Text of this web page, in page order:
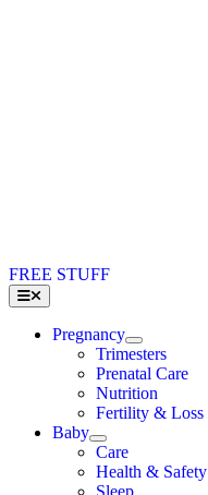
FREE STUFF
Toggle
Navigation
Pregnancy
Trimesters
Prenatal Care
Nutrition
Fertility & Loss
Baby
Care
Health & Safety
Sleep